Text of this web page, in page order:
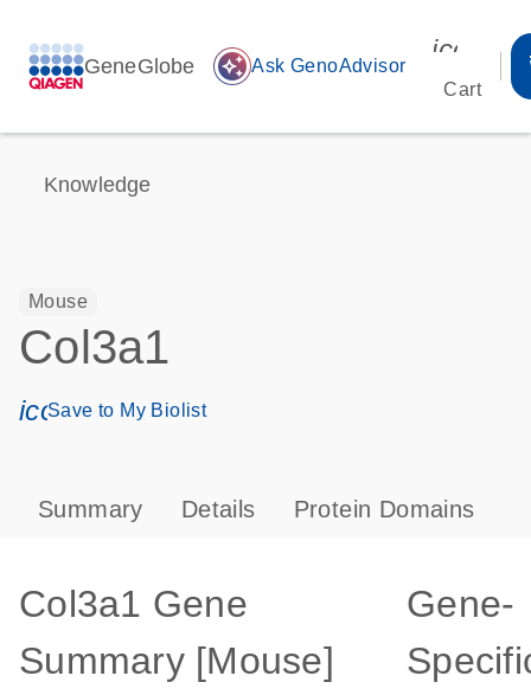
GeneGlobe auto_awesome Ask GenoAdvisor
Cart
Knowledge
Mouse
Col3a1
icon_0171_ls_qf_save_program-s
Save to My Biolist
Summary Details Protein Domains
Col3a1 Gene
Summary [Mouse]
Gene-